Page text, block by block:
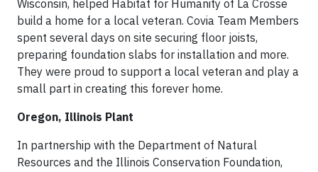
Wisconsin, helped Habitat for Humanity of La Crosse
build a home for a local veteran. Covia Team Members
spent several days on site securing floor joists,
preparing foundation slabs for installation and more.
They were proud to support a local veteran and play a
small part in creating this forever home.
Oregon, Illinois Plant
In partnership with the Department of Natural
Resources and the Illinois Conservation Foundation,